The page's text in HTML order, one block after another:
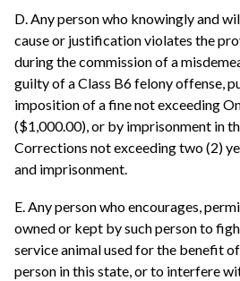
D. Any person who knowingly and
cause or justification violates the
during the commission of a
guilty of a Class B6 felony offense,
imposition of a fine not exceeding
($1,000.00), or by imprisonment in
Corrections not exceeding two (2)
and imprisonment.
E. Any person who encourages,
owned or kept by such person to
service animal used for the benefit
person in this state, or to interfere